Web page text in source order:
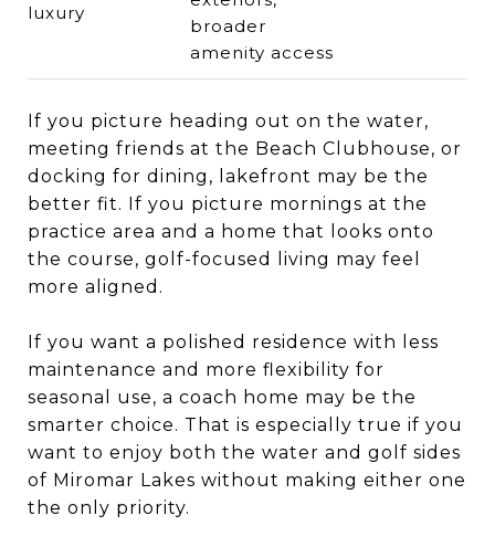
luxury
broader
amenity access
If you picture heading out on the water,
meeting friends at the Beach Clubhouse, or
docking for dining, lakefront may be the
better fit. If you picture mornings at the
practice area and a home that looks onto
the course, golf-focused living may feel
more aligned.
If you want a polished residence with less
maintenance and more flexibility for
seasonal use, a coach home may be the
smarter choice. That is especially true if you
want to enjoy both the water and golf sides
of Miromar Lakes without making either one
the only priority.